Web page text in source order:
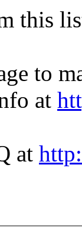
this
to
at
at